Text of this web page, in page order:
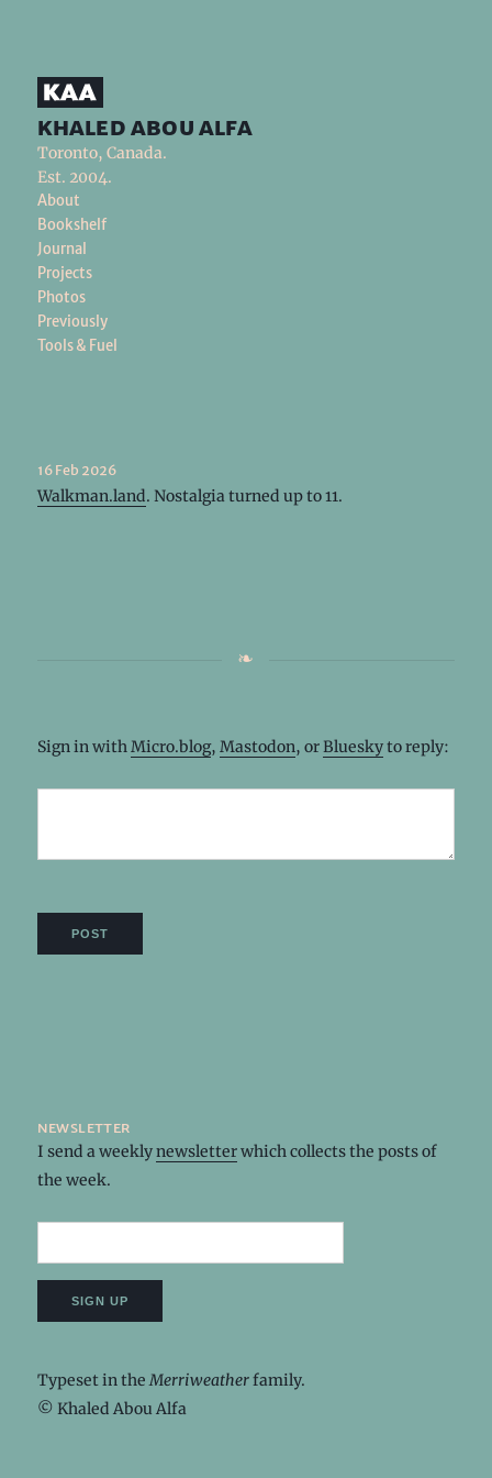
khaled abou alfa
Toronto, Canada.
Est. 2004.
About
Bookshelf
Journal
Projects
Photos
Previously
Tools & Fuel
16 Feb 2026
Walkman.land. Nostalgia turned up to 11.
Sign in withMicro.blog, Mastodon, orBlueskyto reply:
newsletter
I send a weeklynewsletterwhich collects the posts of
the week.
Typeset in theMerriweatherfamily.
© Khaled Abou Alfa